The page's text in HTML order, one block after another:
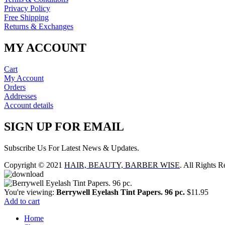
Privacy Policy
Free Shipping
Returns & Exchanges
MY ACCOUNT
Cart
My Account
Orders
Addresses
Account details
SIGN UP FOR EMAIL
Subscribe Us For Latest News & Updates.
Copyright © 2021 HAIR, BEAUTY, BARBER WISE. All Rights
You're viewing: Berrywell Eyelash Tint Papers. 96 pc. $11.95
Add to cart
Home